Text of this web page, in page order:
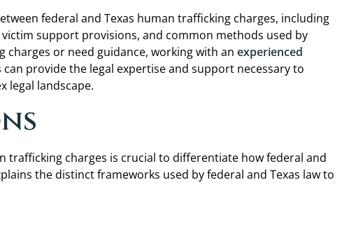
federal and Texas human trafficking charges, including
support provisions, and common methods used by
or need guidance, working with an experienced
can provide the legal expertise and support necessary to
legal landscape.
trafficking charges is crucial to differentiate how federal and
the distinct frameworks used by federal and Texas law to